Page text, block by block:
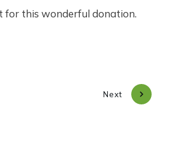
for this wonderful donation.
Next